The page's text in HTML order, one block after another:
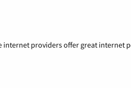
providers offer great internet